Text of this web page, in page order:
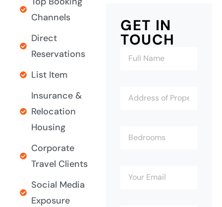
Channels
Direct
Reservations
List Item
Insurance &
Relocation
Housing
Corporate
Travel Clients
Social Media
Exposure
GET IN
TOUCH